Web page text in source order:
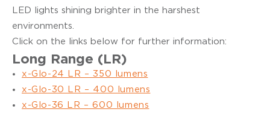
LED lights shining brighter in the harshest
environments.
Click on the links below for further information:
Long Range (LR)
x-Glo-24 LR – 350 lumens
x-Glo-30 LR – 400 lumens
x-Glo-36 LR – 600 lumens